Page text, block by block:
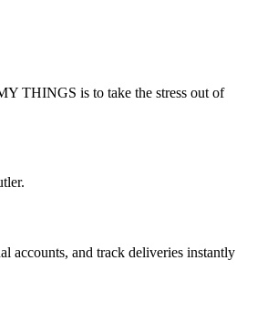
THINGS is to take the stress out of
accounts, and track deliveries instantly